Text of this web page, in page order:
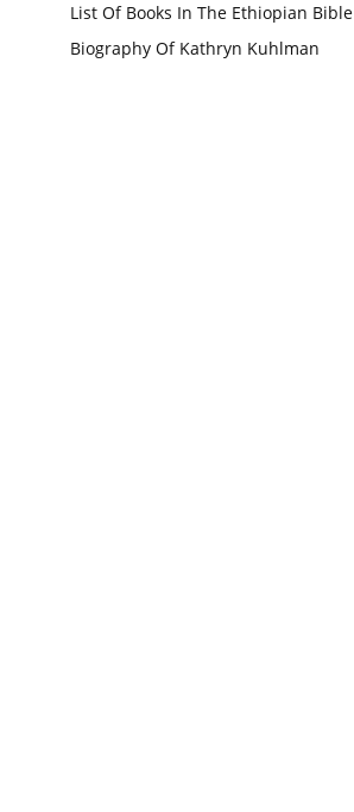
List Of Books In The Ethiopian Bible
Biography Of Kathryn Kuhlman